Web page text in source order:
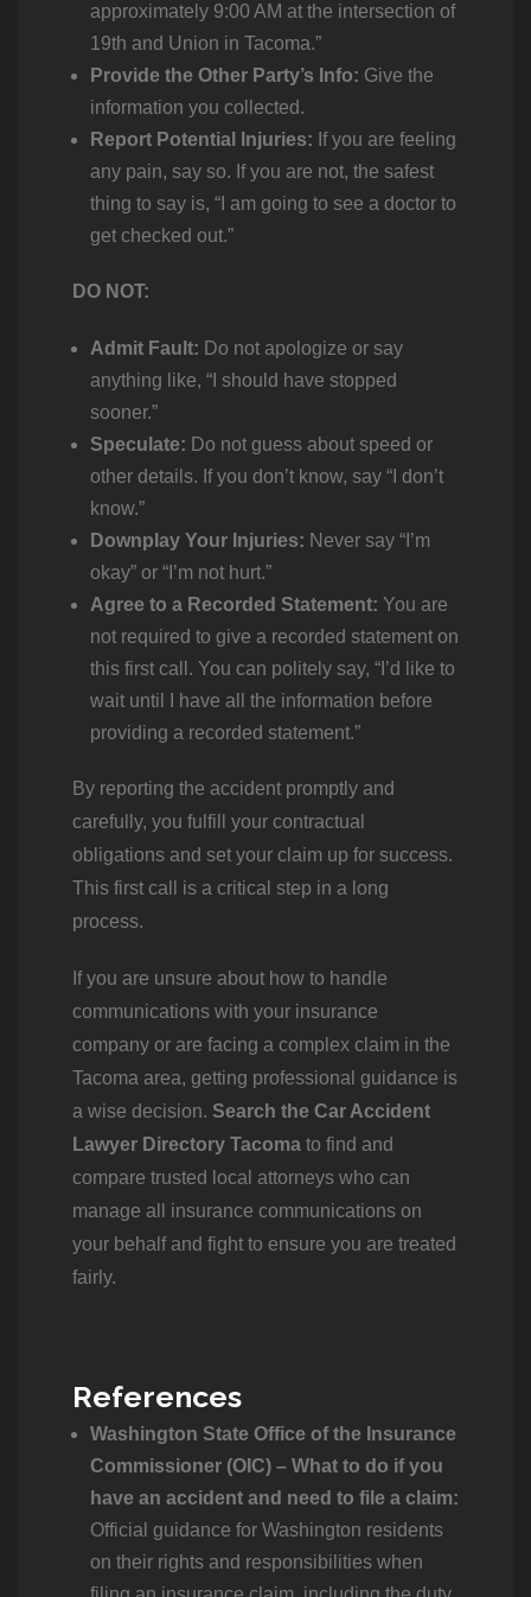
approximately 9:00 AM at the intersection of
19th and Union in Tacoma.”
Provide the Other Party’s Info: Give the
information you collected.
Report Potential Injuries: If you are feeling
any pain, say so. If you are not, the safest
thing to say is, “I am going to see a doctor to
get checked out.”
DO NOT:
Admit Fault: Do not apologize or say
anything like, “I should have stopped
sooner.”
Speculate: Do not guess about speed or
other details. If you don’t know, say “I don’t
know.”
Downplay Your Injuries: Never say “I’m
okay” or “I’m not hurt.”
Agree to a Recorded Statement: You are
not required to give a recorded statement on
this first call. You can politely say, “I’d like to
wait until I have all the information before
providing a recorded statement.”
By reporting the accident promptly and
carefully, you fulfill your contractual
obligations and set your claim up for success.
This first call is a critical step in a long
process.
If you are unsure about how to handle
communications with your insurance
company or are facing a complex claim in the
Tacoma area, getting professional guidance is
a wise decision. Search the Car Accident
Lawyer Directory Tacoma to find and
compare trusted local attorneys who can
manage all insurance communications on
your behalf and fight to ensure you are treated
fairly.
References
Washington State Office of the Insurance
Commissioner (OIC) – What to do if you
have an accident and need to file a claim:
Official guidance for Washington residents
on their rights and responsibilities when